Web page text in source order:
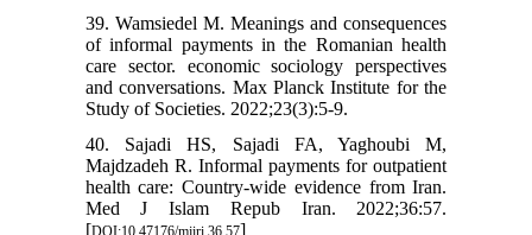
39. Wamsiedel M. Meanings and consequences
of informal payments in the Romanian health
care sector. economic sociology perspectives
and conversations. Max Planck Institute for the
Study of Societies. 2022;23(3):5-9.
40. Sajadi HS, Sajadi FA, Yaghoubi M,
Majdzadeh R. Informal payments for outpatient
health care: Country-wide evidence from Iran.
Med J Islam Repub Iran. 2022;36:57.
[
]